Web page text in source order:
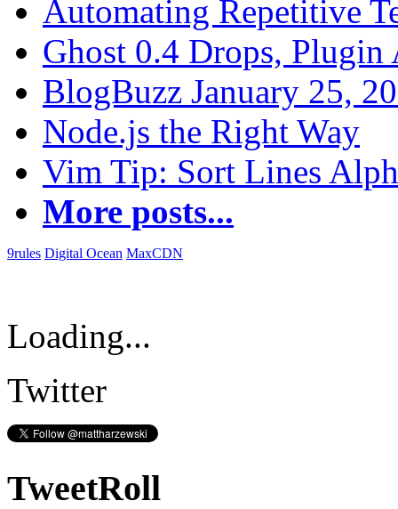
Automating Repetitive
Ghost 0.4 Drops, Plugin
BlogBuzz January 25,
Node.js the Right Way
Vim Tip: Sort Lines
More posts...
9rules Digital Ocean MaxCDN
Loading...
Twitter
TweetRoll